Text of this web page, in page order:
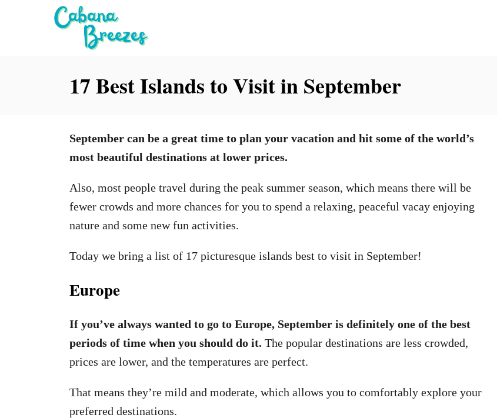
17 Best Islands to Visit in September
September can be a great time to plan your vacation and hit some of the world’s
most beautiful destinations at lower prices.
Also, most people travel during the peak summer season, which means there will be
fewer crowds and more chances for you to spend a relaxing, peaceful vacay enjoying
nature and some new fun activities.
Today we bring a list of 17 picturesque islands best to visit in September!
Europe
If you’ve always wanted to go to Europe, September is definitely one of the best
periods of time when you should do it. The popular destinations are less crowded,
prices are lower, and the temperatures are perfect.
That means they’re mild and moderate, which allows you to comfortably explore your
preferred destinations.